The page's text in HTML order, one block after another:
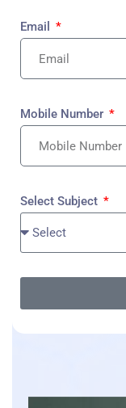
Email
Mobile Number
Select Subject